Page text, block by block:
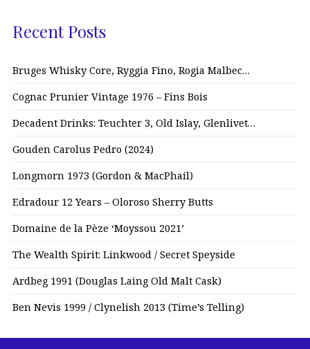
Recent Posts
Bruges Whisky Core, Ryggia Fino, Rogia Malbec…
Cognac Prunier Vintage 1976 – Fins Bois
Decadent Drinks: Teuchter 3, Old Islay, Glenlivet…
Gouden Carolus Pedro (2024)
Longmorn 1973 (Gordon & MacPhail)
Edradour 12 Years – Oloroso Sherry Butts
Domaine de la Pèze ‘Moyssou 2021’
The Wealth Spirit: Linkwood / Secret Speyside
Ardbeg 1991 (Douglas Laing Old Malt Cask)
Ben Nevis 1999 / Clynelish 2013 (Time’s Telling)